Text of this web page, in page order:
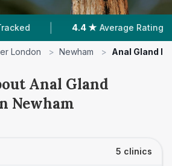
4.4 ★ Average Rating | 2,355
London > Newham > Anal Gland
Anal Gland
Newham
5 clinics